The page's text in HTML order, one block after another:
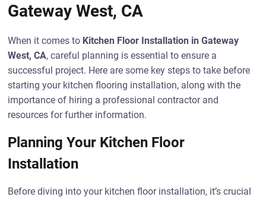
Gateway West, CA
When it comes to Kitchen Floor Installation in Gateway
West, CA, careful planning is essential to ensure a
successful project. Here are some key steps to take before
starting your kitchen flooring installation, along with the
importance of hiring a professional contractor and
resources for further information.
Planning Your Kitchen Floor
Installation
Before diving into your kitchen floor installation, it’s crucial